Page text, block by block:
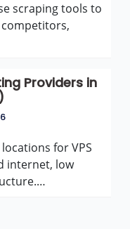
scraping tools to
Providers in
for VPS
internet, low